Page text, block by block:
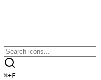
⌘+F